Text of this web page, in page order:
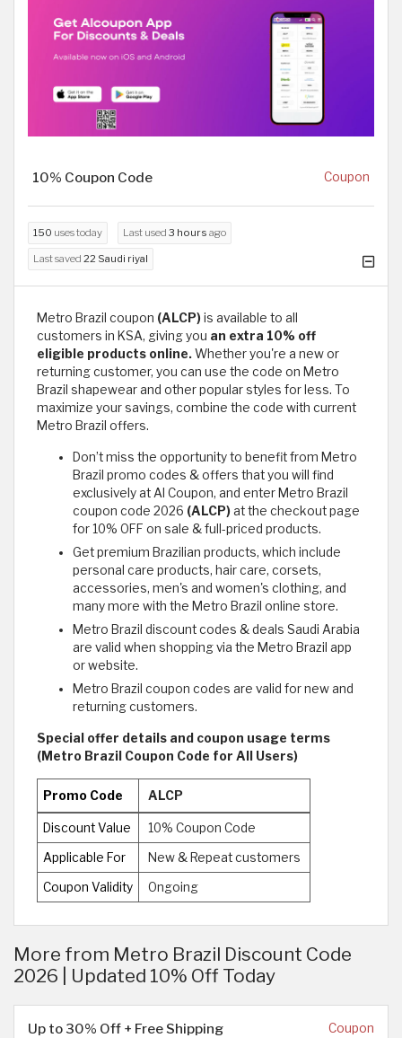
10% Coupon Code Coupon
150 uses today Last used 3 hours ago
Last saved 22 Saudi riyal
Metro Brazil coupon (ALCP)is available to all
customers in KSA, giving you an extra 10% off
eligible products online.Whether you're a new or
returning customer, you can use the code on Metro
Brazil shapewear and other popular styles for less. To
maximize your savings, combine the code with current
Metro Brazil offers.
Don’t miss the opportunity to benefit from Metro
Brazil promo codes & offers that you will find
exclusively at Al Coupon, and enter Metro Brazil
coupon code 2026 (ALCP)at the checkout page
for 10% OFF on sale & full-priced products.
Get premium Brazilian products, which include
personal care products, hair care, corsets,
accessories, men's and women's clothing, and
many more with the Metro Brazil online store.
Metro Brazil discount codes & deals Saudi Arabia
are valid when shopping via the Metro Brazil app
or website.
Metro Brazil coupon codes are valid for new and
returning customers.
Special offer details and coupon usage terms
(Metro Brazil Coupon Code for All Users)
Promo Code ALCP
Discount Value 10% Coupon Code
Applicable For New & Repeat customers
Coupon Validity Ongoing
More from Metro Brazil Discount Code
2026 | Updated 10% Off Today
Up to 30% Off + Free Shipping Coupon